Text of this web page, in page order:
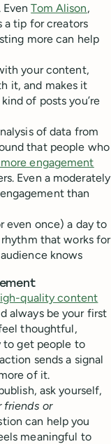
EvenTom Alison,
a tip for creators
more can help
your content,
it, and makes it
of posts you’re
of data from
that people who
engagement
Even a moderately
than
even once) a day to
that works for
knows
quality content
always be your first
thoughtful,
to get people to
sends a signal
of it.
ask yourself,
friends or
can help you
meaningful to